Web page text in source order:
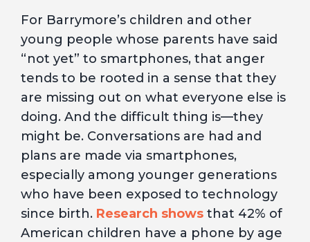
For Barrymore’s children and other
young people whose parents have said
“not yet” to smartphones, that anger
tends to be rooted in a sense that they
are missing out on what everyone else is
doing. And the difficult thing is—they
might be. Conversations are had and
plans are made via smartphones,
especially among younger generations
who have been exposed to technology
since birth. Research shows that 42% of
American children have a phone by age